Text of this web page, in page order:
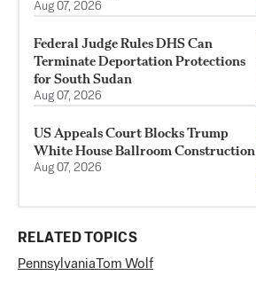
Aug 07, 2026
Federal Judge Rules DHS Can
Terminate Deportation Protections
for South Sudan
Aug 07, 2026
US Appeals Court Blocks Trump
White House Ballroom Construction
Aug 07, 2026
RELATED TOPICS
Pennsylvania Tom Wolf